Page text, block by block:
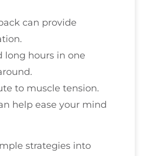
can provide
long hours in one
to muscle tension.
help ease your mind
strategies into